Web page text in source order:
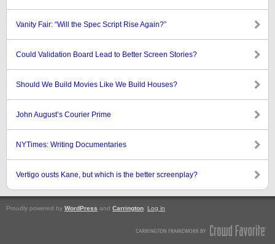
Vanity Fair: “Will the Spec Script Rise Again?”
Could Validation Board Lead to Better Screen Stories?
Should We Build Movies Like We Build Houses?
John August’s Courier Prime
NYTimes: Writing Documentaries
Vertigo ousts Kane, but which is the better screenplay?
Proudly powered by WordPress and Carrington Log in